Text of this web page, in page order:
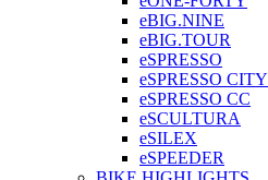
eBIG.NINE
eBIG.TOUR
eSPRESSO
eSPRESSO CITY
eSPRESSO CC
eSCULTURA
eSILEX
eSPEEDER